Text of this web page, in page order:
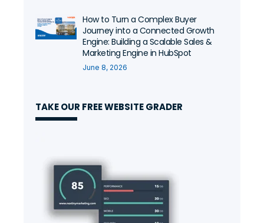
How to Turn a Complex Buyer
Journey into a Connected Growth
Engine: Building a Scalable Sales &
Marketing Engine in HubSpot
June 8, 2026
TAKE OUR FREE WEBSITE GRADER